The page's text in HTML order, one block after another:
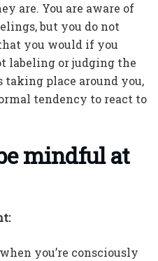
are. You are aware of
but you do not
you would if you
labeling or judging the
taking place around you,
tendency to react to
mindful at
you’re consciously